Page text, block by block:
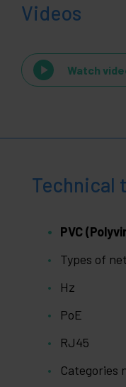
Videos
Watch
Technical
PVC
Types of
Hz
PoE
RJ45
Categories